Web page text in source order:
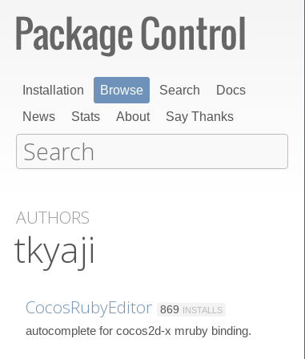
Installation Browse Search
Docs
News
Stats About Say Thanks
AUTHORS
tkyaji
CocosRubyEditor 869 INSTALLS
autocomplete for cocos2d-x mruby binding.